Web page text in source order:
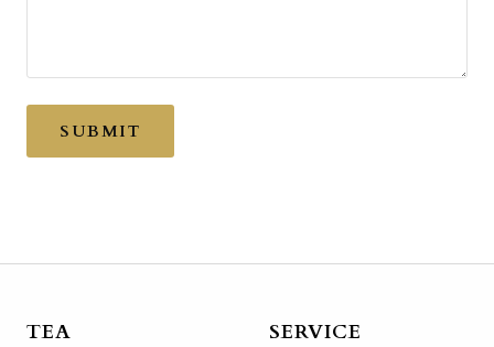
SUBMIT
TEA SERVICE